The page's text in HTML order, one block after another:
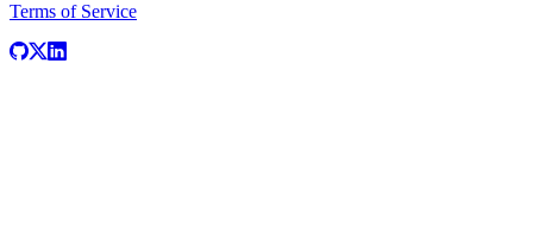
Terms of Service